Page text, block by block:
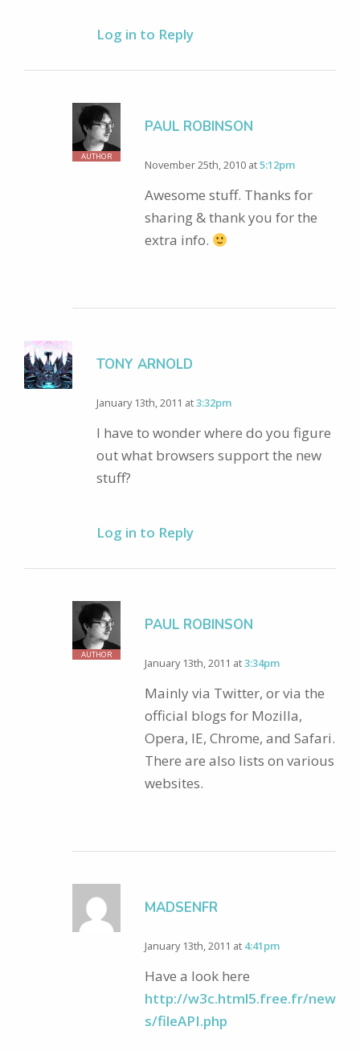
Log in to Reply
AUTHOR
PAUL ROBINSON
November 25th, 2010 at5:12pm
Awesome stuff. Thanks for
sharing & thank you for the
extra info.
TONY ARNOLD
January 13th, 2011 at3:32pm
I have to wonder where do you figure
out what browsers support the new
stuff?
Log in to Reply
AUTHOR
PAUL ROBINSON
January 13th, 2011 at3:34pm
Mainly via Twitter, or via the
official blogs for Mozilla,
Opera, IE, Chrome, and Safari.
There are also lists on various
websites.
MADSENFR
January 13th, 2011 at 4:41pm
Have a look here
http://w3c.html5.free.fr/new
s/fileAPI.php